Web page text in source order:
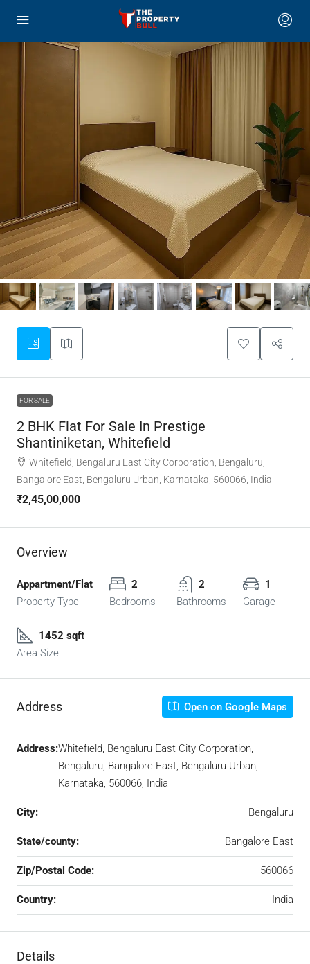
FOR SALE
2 BHK Flat For Sale In Prestige
Shantiniketan, Whitefield
Whitefield, Bengaluru East City Corporation, Bengaluru,
Bangalore East, Bengaluru Urban, Karnataka, 560066, India
₹2,45,00,000
Overview
Appartment/Flat
Property Type
2
Bedrooms
2
Bathrooms
1
Garage
1452 sqft
Area Size
Address Open on Google Maps
Address:Whitefield, Bengaluru East City Corporation,
Bengaluru, Bangalore East, Bengaluru Urban,
Karnataka, 560066, India
City: Bengaluru
State/county: Bangalore East
Zip/Postal Code: 560066
Country: India
Details